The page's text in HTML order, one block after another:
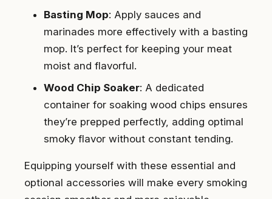
Basting Mop: Apply sauces and
marinades more effectively with a basting
mop. It’s perfect for keeping your meat
moist and flavorful.
Wood Chip Soaker: A dedicated
container for soaking wood chips ensures
they’re prepped perfectly, adding optimal
smoky flavor without constant tending.
Equipping yourself with these essential and
optional accessories will make every smoking